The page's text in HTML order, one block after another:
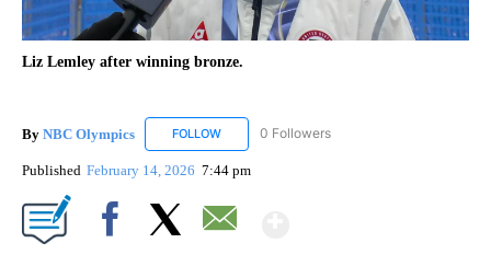
Liz Lemley after winning bronze.
By NBC Olympics FOLLOW FOLLOW "NBC OLYMPICS" TO RECEIVE
0 Followers
Published February 14, 2026 7:44 pm